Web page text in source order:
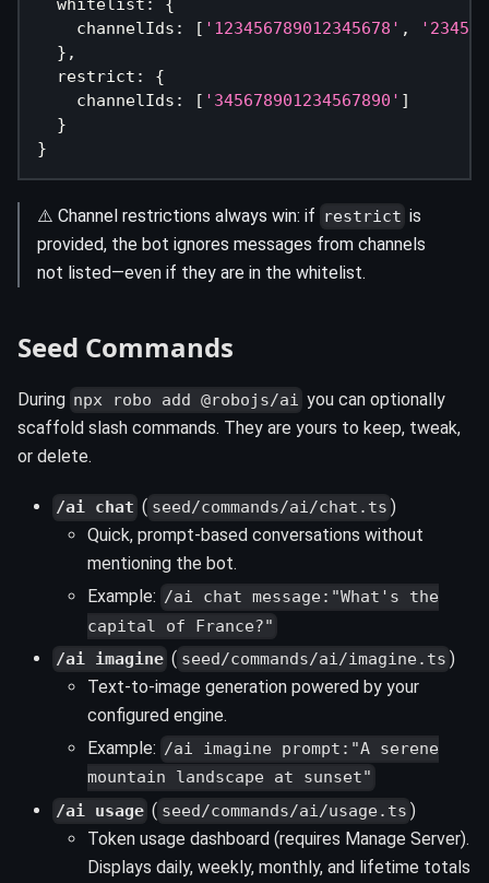
    channelIds
: [ '123456789012345678' ,
} ,
  restrict
:
{
    channelIds
: [ '345678901234567890' ]
}
}
⚠️ Channel restrictions always win: if restrict is
provided, the bot ignores messages from channels
not listed—even if they are in the whitelist.
Seed Commands
During npx robo add @robojs/ai you can optionally
scaffold slash commands. They are yours to keep, tweak,
or delete.
/ai chat ( seed/commands/ai/chat.ts )
Quick, prompt-based conversations without
mentioning the bot.
Example: /ai chat message:"What's the
capital of France?"
/ai imagine ( seed/commands/ai/imagine.ts )
Text-to-image generation powered by your
configured engine.
Example: /ai imagine prompt:"A serene
mountain landscape at sunset"
/ai usage ( seed/commands/ai/usage.ts )
Token usage dashboard (requires Manage Server).
Displays daily, weekly, monthly, and lifetime totals